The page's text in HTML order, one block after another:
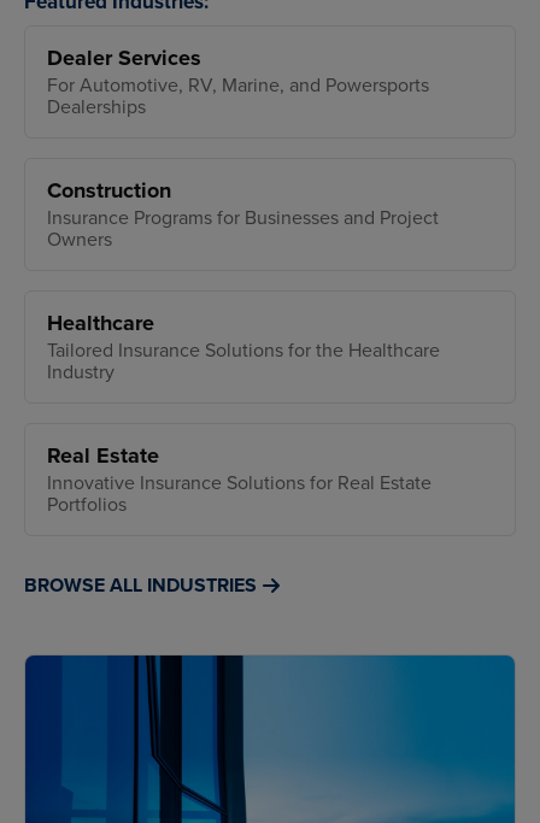
Dealer Services
For Automotive, RV, Marine, and Powersports
Dealerships
Construction
Insurance Programs for Businesses and Project
Owners
Healthcare
Tailored Insurance Solutions for the Healthcare
Industry
Real Estate
Innovative Insurance Solutions for Real Estate
Portfolios
BROWSE ALL INDUSTRIES